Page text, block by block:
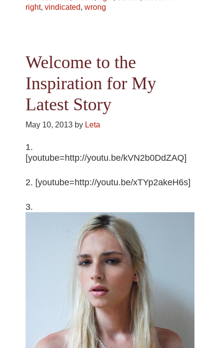
right,vindicated,wrong
Welcome to the
Inspiration for My
Latest Story
May 10, 2013 by Leta
1.
[youtube=http://youtu.be/kVN2b0DdZAQ]
2. [youtube=http://youtu.be/xTYp2akeH6s]
3.